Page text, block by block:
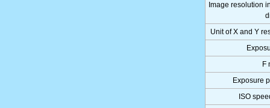
Image resolution
Unit of X and Y
F
Exposure
ISO